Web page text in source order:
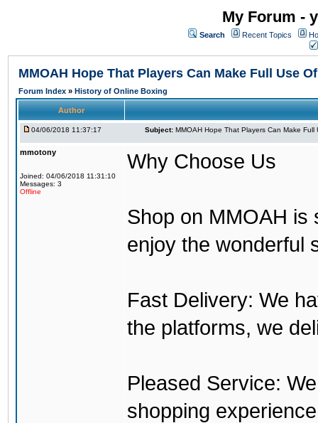
My Forum -
Search Recent Topics
MMOAH Hope That Players Can Make Full Use
Forum Index » History of Online Boxing
Author
04/06/2018 11:37:17 Subject: MMOAH Hope That Players Can Make Full
mmotony
Joined: 04/06/2018 11:31:10
Messages: 3
Offline
Why Choose Us
Shop on MMOAH is
enjoy the wonderful
Fast Delivery: We
the platforms, we
Pleased Service:
shopping